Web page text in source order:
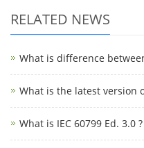
RELATED NEWS
What is difference
What is the latest version
What is IEC 60799 Ed. 3.0 ?